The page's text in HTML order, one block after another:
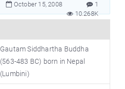
October 15, 2008
1
10.268K
Gautam Siddhartha Buddha
(563-483 BC) born in Nepal
(Lumbini)